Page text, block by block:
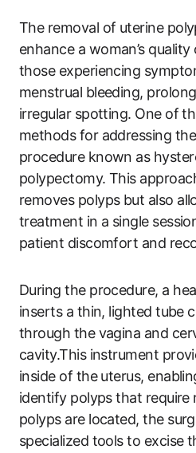
The removal of uterine
enhance a woman’s
those experiencing
menstrual bleeding,
irregular spotting. One of
methods for addressing
procedure known as
polypectomy. This
removes polyps but also
treatment in a single
patient discomfort and
During the procedure, a
inserts a thin, lighted tube
through the vagina and
cavity.This instrument
inside of the uterus,
identify polyps that require
polyps are located, the
specialized tools to excise